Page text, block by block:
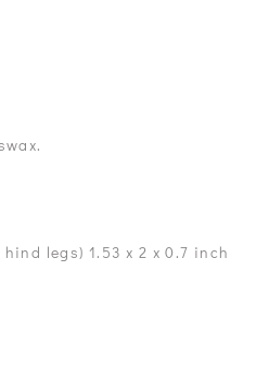
legs) 1.53 x 2 x 0.7 inch